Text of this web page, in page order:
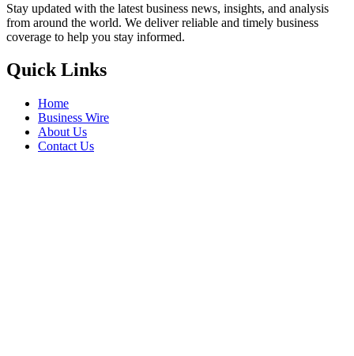
Stay updated with the latest business news, insights, and analysis
from around the world. We deliver reliable and timely business
coverage to help you stay informed.
Quick Links
Home
Business Wire
About Us
Contact Us